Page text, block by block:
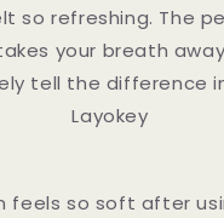
so refreshing. The
your breath
tell the difference
Layokey
feels so soft after